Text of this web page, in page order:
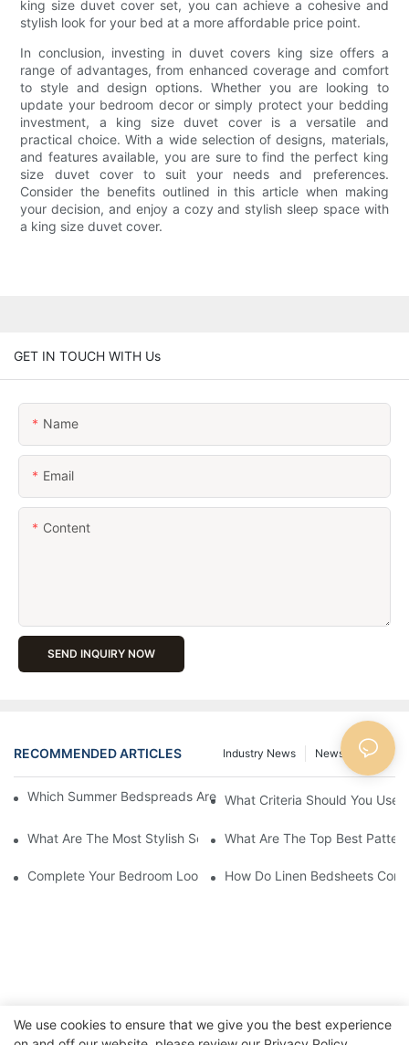
king size duvet cover set, you can achieve a cohesive and
stylish look for your bed at a more affordable price point.
In conclusion, investing in duvet covers king size offers a
range of advantages, from enhanced coverage and comfort
to style and design options. Whether you are looking to
update your bedroom decor or simply protect your bedding
investment, a king size duvet cover is a versatile and
practical choice. With a wide selection of designs, materials,
and features available, you are sure to find the perfect king
size duvet cover to suit your needs and preferences.
Consider the benefits outlined in this article when making
your decision, and enjoy a cozy and stylish sleep space with
a king size duvet cover.
GET IN TOUCH WITH Us
Name
Email
Content
SEND INQUIRY NOW
RECOMMENDED ARTICLES Blog
News
Industry News
Which Summer Bedspreads Are Best For Hot And Humid
What Criteria Should You Use
What Are The Most Stylish Solid Color Quilt Sets Available?
What Are The Top Best
Complete Your Bedroom Look With An Embroidered Comforter
How Do Linen Bedsheets
We use cookies to ensure that we give you the best experience